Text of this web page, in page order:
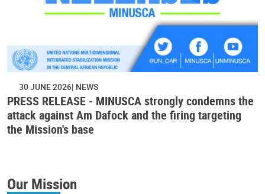
30 JUNE 2026 NEWS
PRESS RELEASE - MINUSCA strongly condemns the
attack against Am Dafock and the firing targeting
the Mission's base
Our Mission